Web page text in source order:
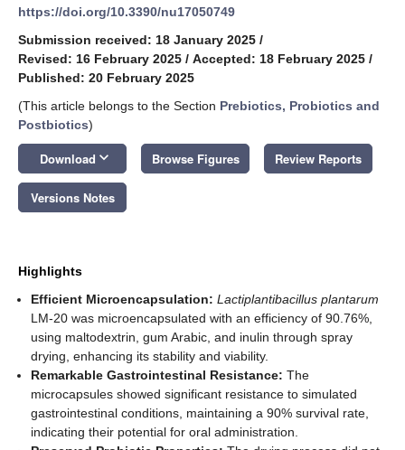
https://doi.org/10.3390/nu17050749
Submission received: 18 January 2025 /
Revised: 16 February 2025 / Accepted: 18 February 2025 /
Published: 20 February 2025
(This article belongs to the Section Prebiotics, Probiotics and
Postbiotics)
Download keyboard_arrow_down Browse Figures Review Reports
Versions Notes
Highlights
Efficient Microencapsulation: Lactiplantibacillus plantarum
LM-20 was microencapsulated with an efficiency of 90.76%,
using maltodextrin, gum Arabic, and inulin through spray
drying, enhancing its stability and viability.
Remarkable Gastrointestinal Resistance: The
microcapsules showed significant resistance to simulated
gastrointestinal conditions, maintaining a 90% survival rate,
indicating their potential for oral administration.